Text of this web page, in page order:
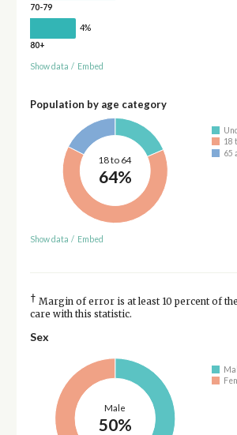
70-79
4%
80+
Show data / Embed
Population by age category
18 to 64
64%
18
65
Show data / Embed
† Margin of error is at least 10 percent of
care with this statistic.
Sex
Male
50%